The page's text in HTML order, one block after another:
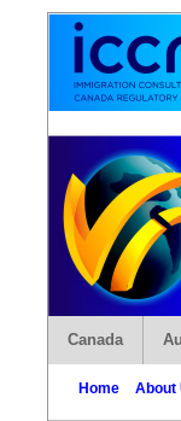
Canada
Home About